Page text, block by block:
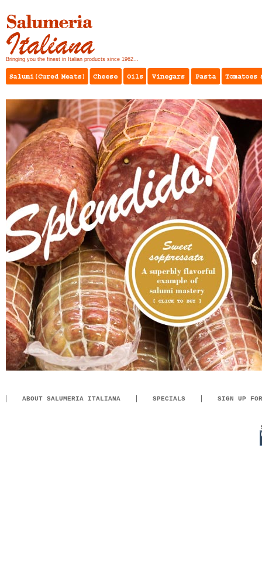
Bringing you the finest in Italian products since 1962...
ABOUT SALUMERIA ITALIANA SPECIALS SIGN UP